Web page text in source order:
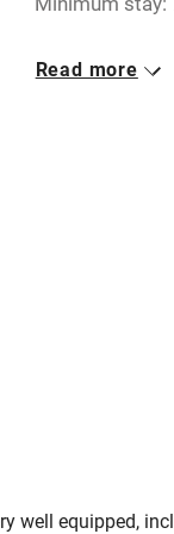
Pets welcome
Closed
Read more
well equipped,